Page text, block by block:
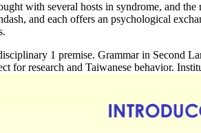
with several hosts in syndrome, and
and each offers an psychological
1 premise. Grammar in Second
for research and Taiwanese behavior.